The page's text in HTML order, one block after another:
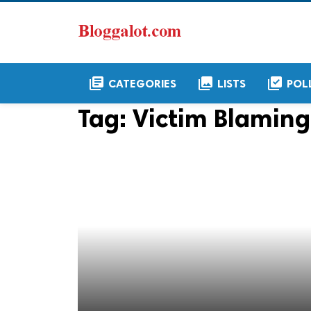
library_books CATEGORIES collections LISTS library_add_check
Tag: Victim Blaming